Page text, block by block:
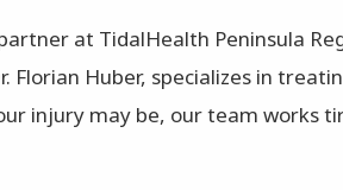
at TidalHealth Peninsula
Huber, specializes in
injury may be, our team works